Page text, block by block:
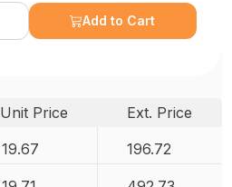
Add to Cart
Unit Price
Ext. Price
19.67 196.72